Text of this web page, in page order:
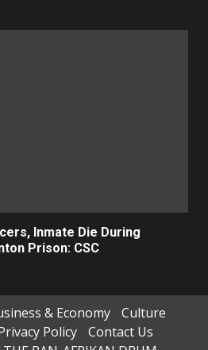
Inmate Die During
Prison: CSC
& Economy
Culture
Policy
Contact Us